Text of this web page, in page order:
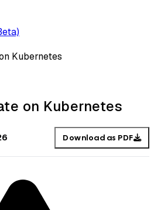
Kubernetes
on Kubernetes
Download as PDF